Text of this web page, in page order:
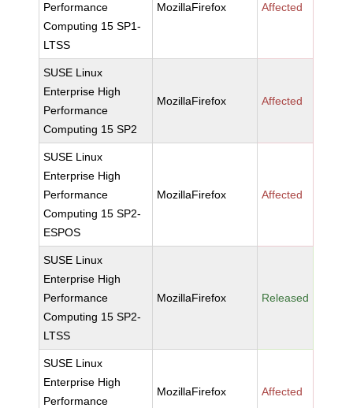
Performance
Computing 15 SP1-
LTSS
MozillaFirefox Affected
SUSE Linux
Enterprise High
Performance
Computing 15 SP2
MozillaFirefox Affected
SUSE Linux
Enterprise High
Performance
Computing 15 SP2-
ESPOS
MozillaFirefox Affected
SUSE Linux
Enterprise High
Performance
Computing 15 SP2-
LTSS
MozillaFirefox Released
SUSE Linux
Enterprise High
Performance
MozillaFirefox Affected